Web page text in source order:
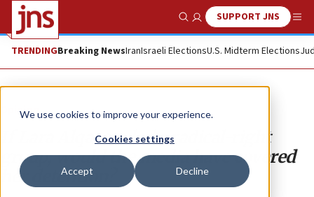
We use cookies to improve your experience.
Cookies settings
Accept Decline
Show SearchSUPPORT JNS
TRENDINGBreaking NewsIranIsraeli ElectionsU.S. Midterm Elections
Opinion
If Lara Alqasem led a radical-right
group, would the media have covered
her detention?